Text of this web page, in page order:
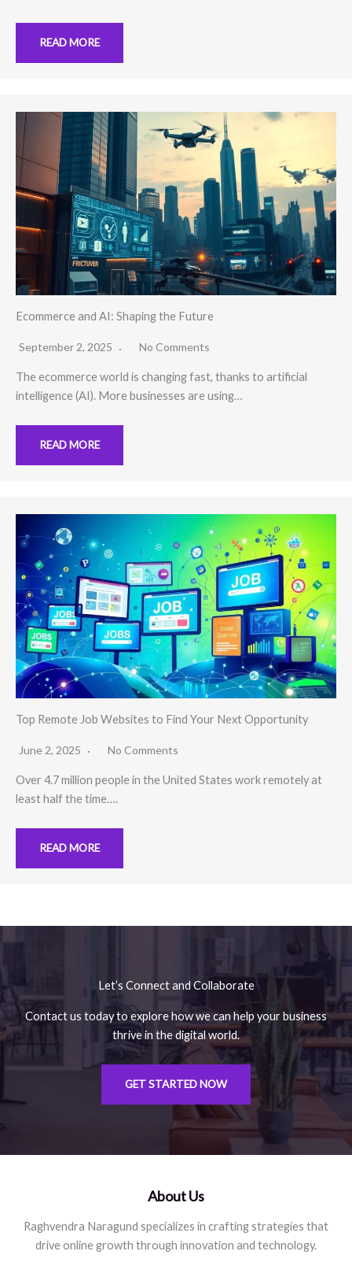
READ MORE
Ecommerce and AI: Shaping the Future
September 2, 2025 No Comments
The ecommerce world is changing fast, thanks to artificial
intelligence (AI). More businesses are using…
READ MORE
Top Remote Job Websites to Find Your Next Opportunity
June 2, 2025 No Comments
Over 4.7 million people in the United States work remotely at
least half the time….
READ MORE
Let’s Connect and Collaborate
Contact us today to explore how we can help your business
thrive in the digital world.
GET STARTED NOW
About Us
Raghvendra Naragund specializes in crafting strategies that
drive online growth through innovation and technology.